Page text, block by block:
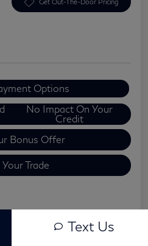
Get Out-The-Door Pricing
Options
No Impact On Your
Credit
Bonus Offer
Trade
Text Us